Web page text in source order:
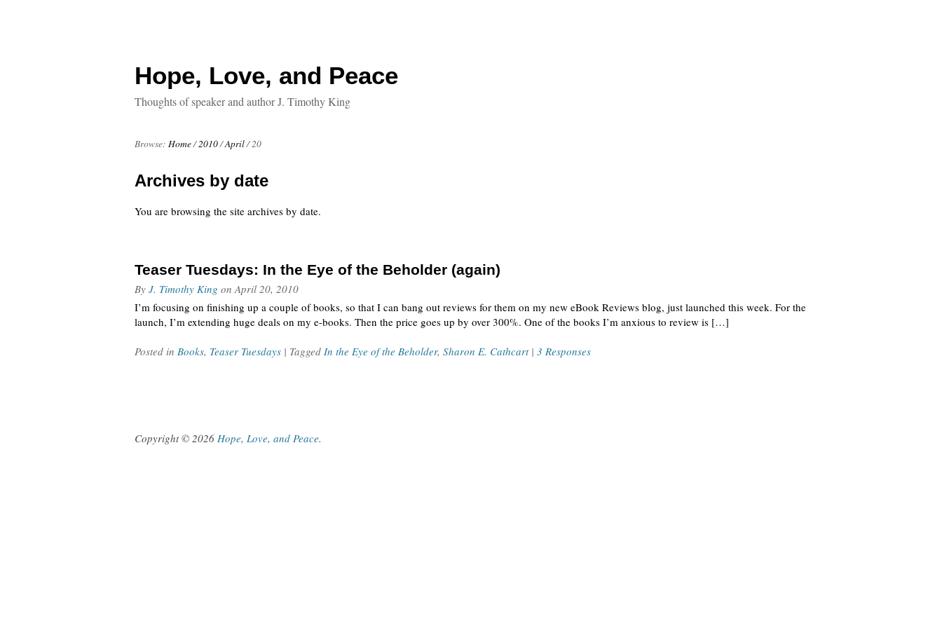
Hope, Love, and Peace
Thoughts of speaker and author J. Timothy King
Browse: Home/2010/April/20
Archives by date
You are browsing the site archives by date.
Teaser Tuesdays: In the Eye of the Beholder (again)
By J. Timothy King onApril 20, 2010
I’m focusing on finishing up a couple of books, so that I can bang out reviews for them on my new eBook Reviews blog, just launched this week. For the
launch, I’m extending huge deals on my e-books. Then the price goes up by over 300%. One of the books I’m anxious to review is […]
Posted in Books, Teaser Tuesdays | Tagged In the Eye of the Beholder, Sharon E. Cathcart| 3 Responses
Copyright © 2026 Hope, Love, and Peace.